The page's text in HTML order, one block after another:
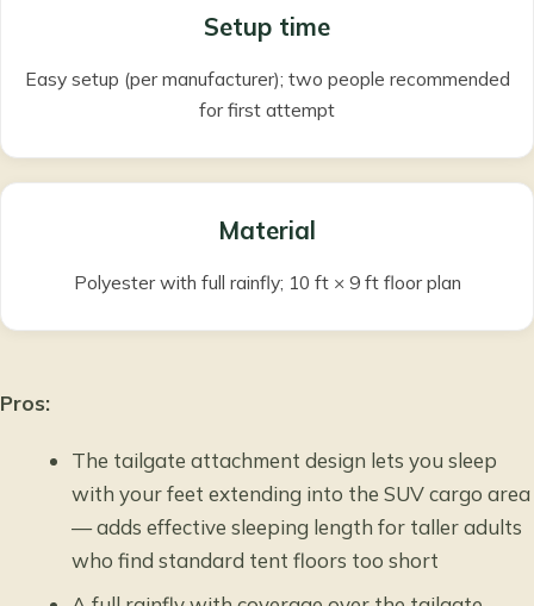
Setup time
Easy setup (per manufacturer); two people recommended
for first attempt
Material
Polyester with full rainfly; 10 ft × 9 ft floor plan
Pros:
The tailgate attachment design lets you sleep
with your feet extending into the SUV cargo area
— adds effective sleeping length for taller adults
who find standard tent floors too short